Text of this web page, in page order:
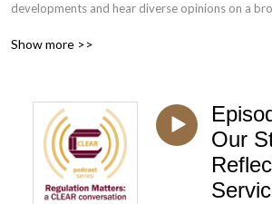
developments and hear diverse opinions on a
1) CLEAR is a place for novel, thoughtful, non-
view(s) of CLEAR.
2) CLEAR provides a space in which contentious
respectfully discussed, grounded in a sound body
regulatory knowledge.
3) Acting in the public interest, regulations, and
Show more >>
Our